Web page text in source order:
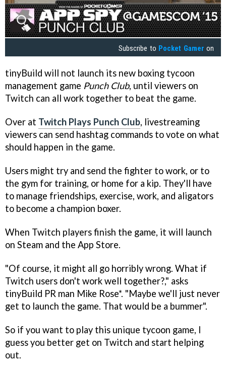
Subscribe to Pocket Gamer on
tinyBuild will not launch its new boxing tycoon
management game Punch Club, until viewers on
Twitch can all work together to beat the game.
Over at Twitch Plays Punch Club, livestreaming
viewers can send hashtag commands to vote on what
should happen in the game.
Users might try and send the fighter to work, or to
the gym for training, or home for a kip. They'll have
to manage friendships, exercise, work, and aligators
to become a champion boxer.
When Twitch players finish the game, it will launch
on Steam and the App Store.
"Of course, it might all go horribly wrong. What if
Twitch users don't work well together?," asks
tinyBuild PR man Mike Rose*. "Maybe we'll just never
get to launch the game. That would be a bummer".
So if you want to play this unique tycoon game, I
guess you better get on Twitch and start helping
out.